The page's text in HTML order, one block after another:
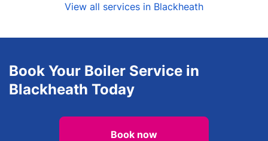
View all services in Blackheath
Book Your Boiler Service in
Blackheath Today
Book now